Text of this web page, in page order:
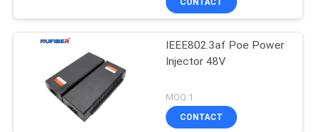
CONTACT
IEEE802.3af Poe Power
Injector 48V
MOQ:1
CONTACT